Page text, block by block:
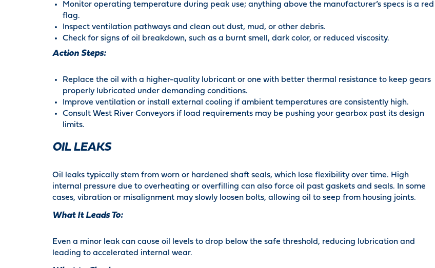
Monitor operating temperature during peak use; anything above the manufacturer’s specs is a red
flag.
Inspect ventilation pathways and clean out dust, mud, or other debris.
Check for signs of oil breakdown, such as a burnt smell, dark color, or reduced viscosity.
Action Steps:
Replace the oil with a higher-quality lubricant or one with better thermal resistance to keep gears
properly lubricated under demanding conditions.
Improve ventilation or install external cooling if ambient temperatures are consistently high.
Consult West River Conveyors if load requirements may be pushing your gearbox past its design
limits.
OIL LEAKS
Oil leaks typically stem from worn or hardened shaft seals, which lose flexibility over time. High
internal pressure due to overheating or overfilling can also force oil past gaskets and seals. In some
cases, vibration or misalignment may slowly loosen bolts, allowing oil to seep from housing joints.
What It Leads To:
Even a minor leak can cause oil levels to drop below the safe threshold, reducing lubrication and
leading to accelerated internal wear.